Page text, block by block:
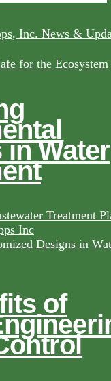
Inc. News &
Water
Treatment
Inc
of